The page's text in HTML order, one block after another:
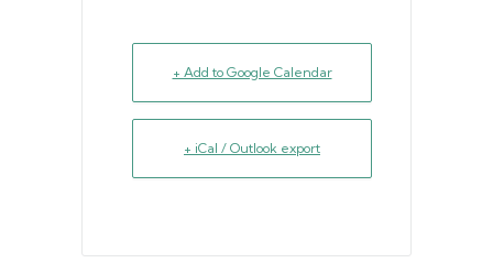
+ Add to Google Calendar
+ iCal / Outlook export